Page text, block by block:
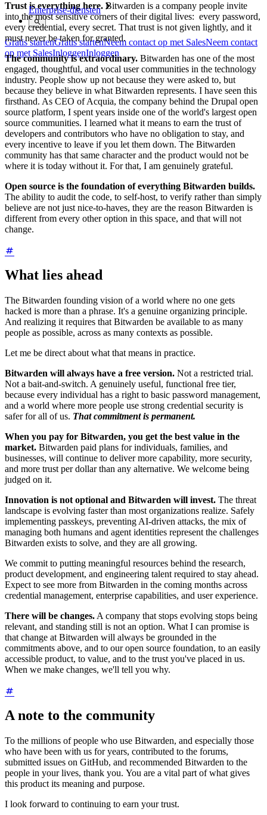
Enterprise-diensten
Gratis startenGratis startenNeem contact op met SalesNeem contact
op met SalesInloggenInloggen
Trust is everything here. Bitwarden is a company people invite
into the most sensitive corners of their digital lives: every password,
every credential, every secret. That trust is not given lightly, and it
must never be taken for granted.
The community is extraordinary. Bitwarden has one of the most
engaged, thoughtful, and vocal user communities in the technology
industry. People show up not because they were asked to, but
because they believe in what Bitwarden represents. I have seen this
firsthand. As CEO of Acquia, the company behind the Drupal open
source platform, I spent years inside one of the world's largest open
source communities. I learned what it means to earn the trust of
developers and contributors who have no obligation to stay, and
every incentive to leave if you let them down. The Bitwarden
community has that same character and the product would not be
where it is today without it. For that, I am genuinely grateful.
Open source is the foundation of everything Bitwarden builds.
The ability to audit the code, to self-host, to verify rather than simply
believe are not just nice-to-haves, they are the reason Bitwarden is
different from every other option in this space, and that will not
change.
What lies ahead
The Bitwarden founding vision of a world where no one gets
hacked is more than a phrase. It's a genuine organizing principle.
And realizing it requires that Bitwarden be available to as many
people as possible, across as many contexts as possible.
Let me be direct about what that means in practice.
Bitwarden will always have a free version. Not a restricted trial.
Not a bait-and-switch. A genuinely useful, functional free tier,
because every individual has a right to basic password management,
and a world where more people use strong credential security is
safer for all of us. That commitment is permanent.
When you pay for Bitwarden, you get the best value in the
market. Bitwarden paid plans for individuals, families, and
businesses, will continue to deliver more capability, more security,
and more trust per dollar than any alternative. We welcome being
judged on it.
Innovation is not optional and Bitwarden will invest. The threat
landscape is evolving faster than most organizations realize. Safely
implementing passkeys, preventing AI-driven attacks, the mix of
managing both humans and agent identities represent the challenges
Bitwarden exists to solve, and they are all growing.
We commit to putting meaningful resources behind the research,
product development, and engineering talent required to stay ahead.
Expect to see more from Bitwarden in the coming months across
credential management, enterprise capabilities, and user experience.
There will be changes. A company that stops evolving stops being
relevant, and standing still is not an option. What I can promise is
that change at Bitwarden will always be grounded in the
commitments above, and to our open source foundation, to an easily
accessible product, to value, and to the trust you've placed in us.
When we make changes, we'll tell you why.
A note to the community
To the millions of people who use Bitwarden, and especially those
who have been with us for years, contributed to the forums,
submitted issues on GitHub, and recommended Bitwarden to the
people in your lives, thank you. You are a vital part of what gives
this product its meaning and purpose.
I look forward to continuing to earn your trust.